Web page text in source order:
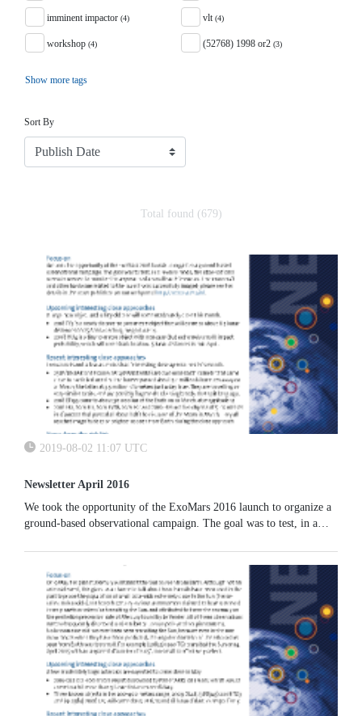
imminent impactor (4) vlt(4)
workshop (4) (52768) 1998 or2 (3)
Show more tags
Sort By
Total found (679)
2019-08-02 11:07 UTC
Newsletter April 2016
We took the opportunity of the ExoMars 2016 launch to organize a
ground-based observational campaign. The goal was to test, in a
approach of a small Earth impactor. The spacecraft and other
hardware related to the launch was successfully imaged;